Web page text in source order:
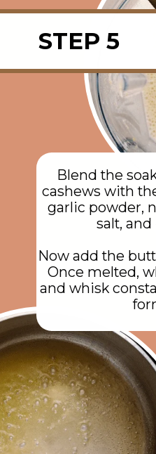
STEP 5
Blend the
cashews with
garlic powder,
salt,
Now add the
Once melted,
and whisk